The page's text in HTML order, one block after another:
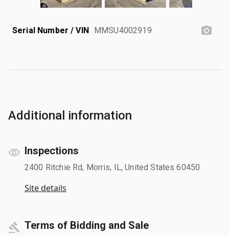
Serial Number / VIN MMSU4002919
Additional information
Inspections
2400 Ritchie Rd, Morris, IL, United States 60450
Site details
Terms of Bidding and Sale